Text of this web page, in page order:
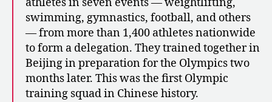
athletes in seven events — weightlifting,
swimming, gymnastics, football, and others
— from more than 1,400 athletes nationwide
to form a delegation. They trained together in
Beijing in preparation for the Olympics two
months later. This was the first Olympic
training squad in Chinese history.